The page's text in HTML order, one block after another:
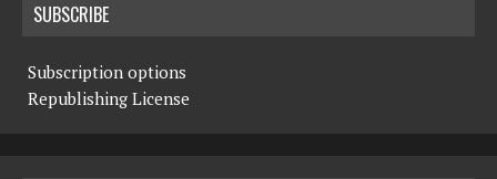
SUBSCRIBE
Subscription options
Republishing License